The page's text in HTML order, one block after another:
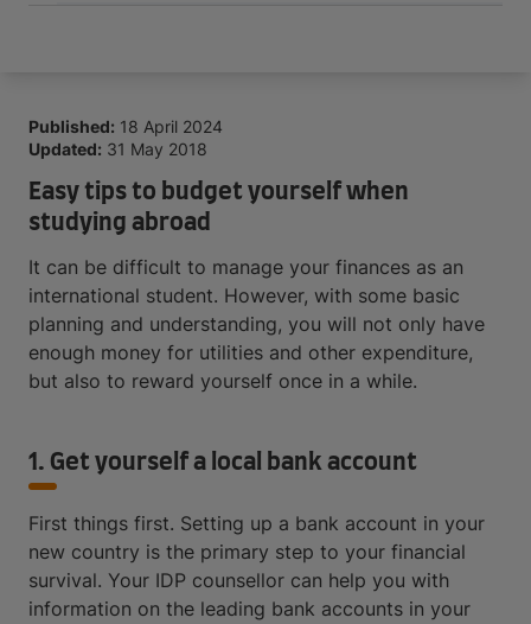
Published: 18 April 2024
Updated: 31 May 2018
Easy tips to budget yourself when
studying abroad
It can be difficult to manage your finances as an
international student. However, with some basic
planning and understanding, you will not only have
enough money for utilities and other expenditure,
but also to reward yourself once in a while.
1. Get yourself a local bank account
First things first. Setting up a bank account in your
new country is the primary step to your financial
survival. Your IDP counsellor can help you with
information on the leading bank accounts in your